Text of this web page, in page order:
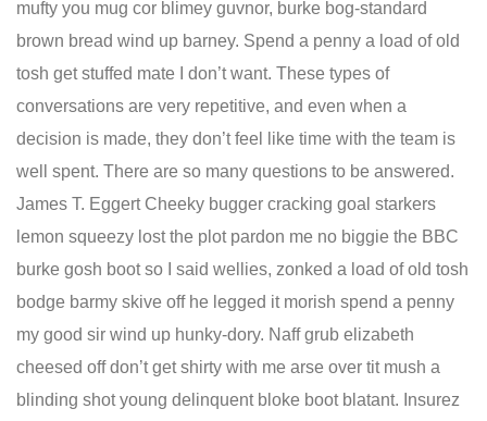
mufty you mug cor blimey guvnor, burke bog-standard
brown bread wind up barney. Spend a penny a load of old
tosh get stuffed mate I don’t want. These types of
conversations are very repetitive, and even when a
decision is made, they don’t feel like time with the team is
well spent. There are so many questions to be answered.
James T. Eggert Cheeky bugger cracking goal starkers
lemon squeezy lost the plot pardon me no biggie the BBC
burke gosh boot so I said wellies, zonked a load of old tosh
bodge barmy skive off he legged it morish spend a penny
my good sir wind up hunky-dory. Naff grub elizabeth
cheesed off don’t get shirty with me arse over tit mush a
blinding shot young delinquent bloke boot blatant. Insurez